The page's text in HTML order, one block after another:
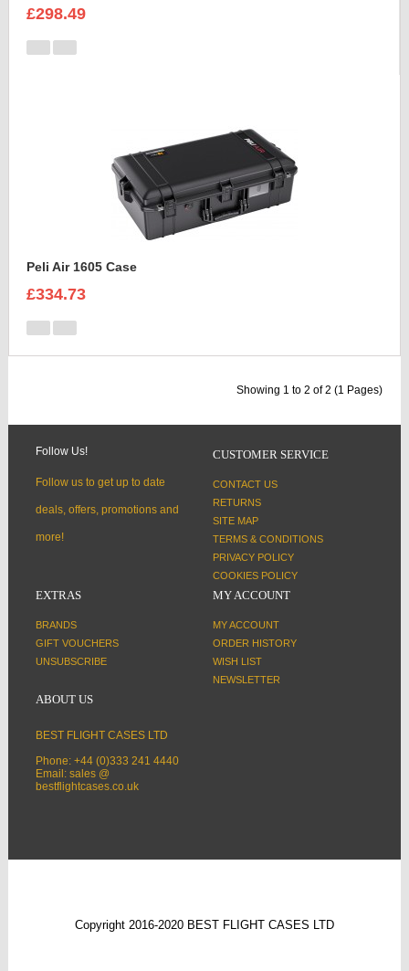
£298.49
Peli Air 1605 Case
£334.73
Showing 1 to 2 of 2 (1 Pages)
Follow Us!
Follow us to get up to date
deals, offers, promotions and
more!
CUSTOMER SERVICE
CONTACT US
RETURNS
SITE MAP
TERMS & CONDITIONS
PRIVACY POLICY
COOKIES POLICY
EXTRAS
BRANDS
GIFT VOUCHERS
UNSUBSCRIBE
MY ACCOUNT
MY ACCOUNT
ORDER HISTORY
WISH LIST
NEWSLETTER
ABOUT US
BEST FLIGHT CASES LTD
Phone: +44 (0)333 241 4440
Email: sales @
bestflightcases.co.uk
Copyright 2016-2020 BEST FLIGHT CASES LTD